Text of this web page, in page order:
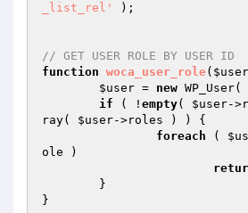
_list_rel'
);
// GET USER ROLE BY USER ID
function woca_user_role(
$user = new WP_User(
if ( ! empty( $user-
ray( $user->roles ) ) {
foreach (
ole )
}